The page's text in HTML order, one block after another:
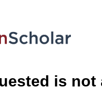
is not